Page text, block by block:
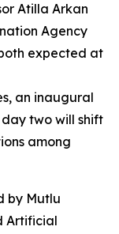
Atilla Arkan
Agency
expected at
an inaugural
two will shift
among
by Mutlu
Artificial